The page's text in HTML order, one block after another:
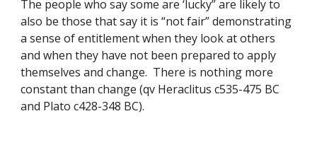
The people who say some are ‘lucky” are likely to
also be those that say it is “not fair” demonstrating
a sense of entitlement when they look at others
and when they have not been prepared to apply
themselves and change.  There is nothing more
constant than change (qv Heraclitus c535-475 BC
and Plato c428-348 BC).